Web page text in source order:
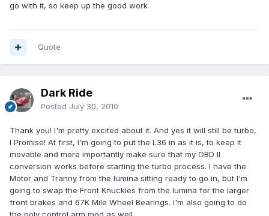
go with it, so keep up the good work
Quote
Dark Ride
Posted July 30, 2010
Thank you! I'm pretty excited about it. And yes it will still be turbo,
I Promise! At first, I'm going to put the L36 in as it is, to keep it
movable and more importantly make sure that my OBD II
conversion works before starting the turbo process. I have the
Motor and Tranny from the lumina sitting ready to go in, but I'm
going to swap the Front Knuckles from the lumina for the larger
front brakes and 67K Mile Wheel Bearings. I'm also going to do